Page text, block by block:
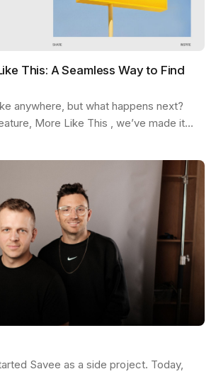
This: A Seamless Way to Find
anywhere, but what happens next?
More Like This , we’ve made it
Savee as a side project. Today,